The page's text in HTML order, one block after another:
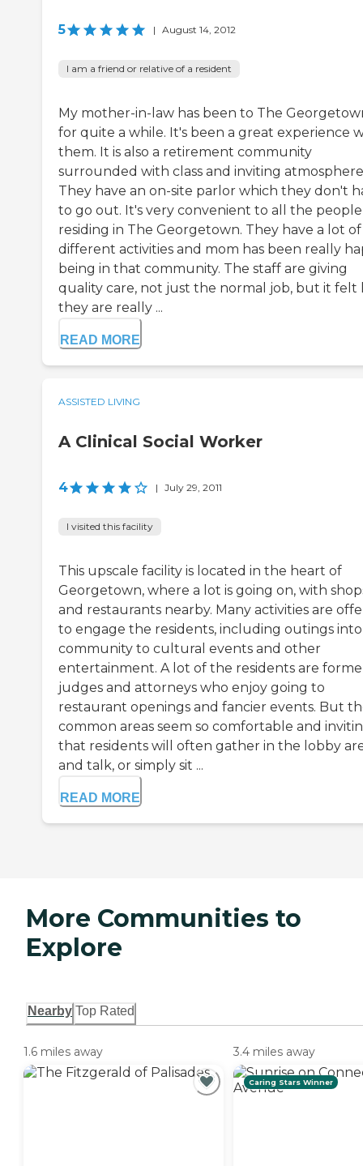
5 | August 14, 2012
I am a friend or relative of a resident
My mother-in-law has been to The
for quite a while. It's been a great experience
them. It is also a retirement community
surrounded with class and inviting
They have an on-site parlor which they don't
to go out. It's very convenient to all the people
residing in The Georgetown. They have a lot of
different activities and mom has been really
being in that community. The staff are giving
quality care, not just the normal job, but it felt
they are really ...
READ MORE
ASSISTED LIVING
A Clinical Social Worker
4 | July 29, 2011
I visited this facility
This upscale facility is located in the heart of
Georgetown, where a lot is going on, with
and restaurants nearby. Many activities are
to engage the residents, including outings
community to cultural events and other
entertainment. A lot of the residents are
judges and attorneys who enjoy going to
restaurant openings and fancier events. But
common areas seem so comfortable and
that residents will often gather in the lobby
and talk, or simply sit ...
READ MORE
More Communities to
Explore
Nearby Top Rated
1.6 miles away 3.4 miles away
Caring Stars Winner